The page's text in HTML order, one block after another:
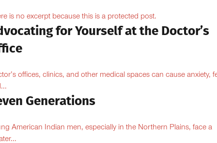
is no excerpt because this is a protected post.
for Yourself at the Doctor’s
offices, clinics, and other medical spaces can cause anxiety,
Generations
American Indian men, especially in the Northern Plains, face a